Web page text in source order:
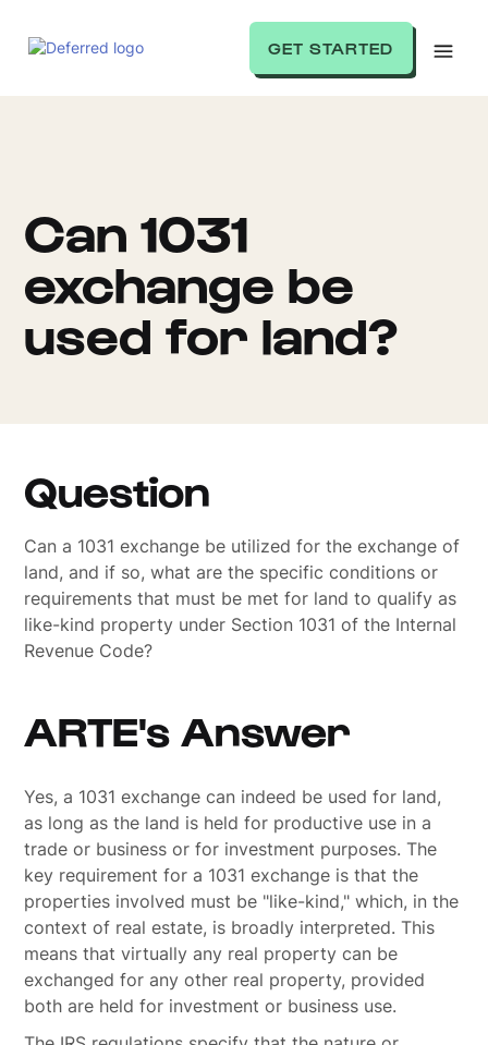
GET STARTED
Can 1031
exchange be
used for land?
Question
Can a 1031 exchange be utilized for the exchange of
land, and if so, what are the specific conditions or
requirements that must be met for land to qualify as
like-kind property under Section 1031 of the Internal
Revenue Code?
ARTE's Answer
Yes, a 1031 exchange can indeed be used for land,
as long as the land is held for productive use in a
trade or business or for investment purposes. The
key requirement for a 1031 exchange is that the
properties involved must be "like-kind," which, in the
context of real estate, is broadly interpreted. This
means that virtually any real property can be
exchanged for any other real property, provided
both are held for investment or business use.